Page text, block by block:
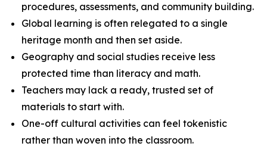
procedures, assessments, and community building.
Global learning is often relegated to a single
heritage month and then set aside.
Geography and social studies receive less
protected time than literacy and math.
Teachers may lack a ready, trusted set of
materials to start with.
One-off cultural activities can feel tokenistic
rather than woven into the classroom.